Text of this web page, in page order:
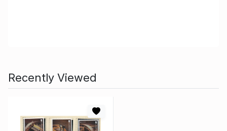
Recently Viewed